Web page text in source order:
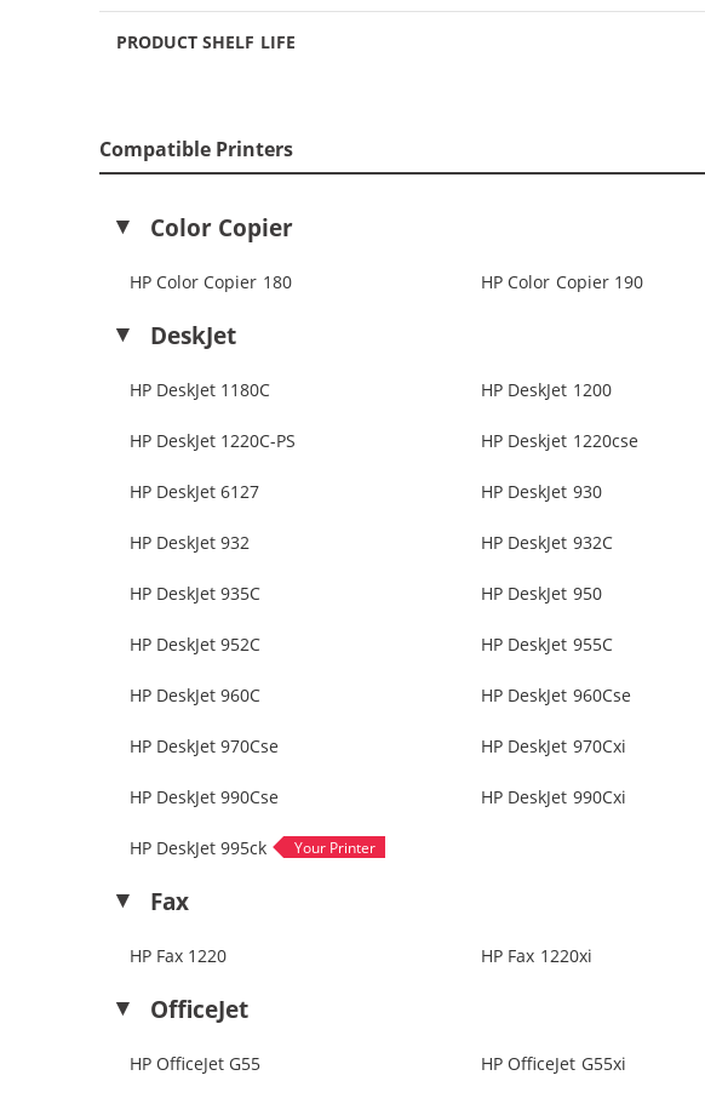
PRODUCT SHELF LIFE
Compatible Printers
Color Copier
HP Color Copier 180 HP Color Copier 190
DeskJet
HP DeskJet 1180C HP DeskJet 1200
HP DeskJet 1220C-PS HP Deskjet 1220cse
HP DeskJet 6127 HP DeskJet 930
HP DeskJet 932 HP DeskJet 932C
HP DeskJet 935C HP DeskJet 950
HP DeskJet 952C HP DeskJet 955C
HP DeskJet 960C HP DeskJet 960Cse
HP DeskJet 970Cse HP DeskJet 970Cxi
HP DeskJet 990Cse HP DeskJet 990Cxi
HP DeskJet 995ck
Fax
HP Fax 1220 HP Fax 1220xi
OfficeJet
HP OfficeJet G55 HP OfficeJet G55xi